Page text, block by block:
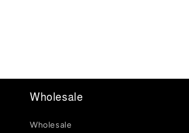
Wholesale
Wholesale